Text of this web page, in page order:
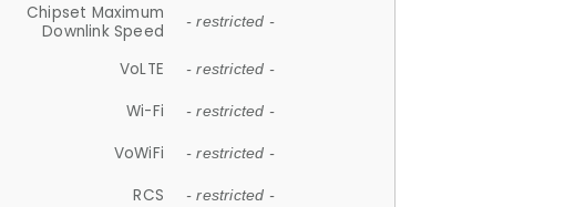
Chipset Maximum
Downlink Speed
- restricted -
VoLTE - restricted -
Wi-Fi - restricted -
VoWiFi - restricted -
RCS - restricted -